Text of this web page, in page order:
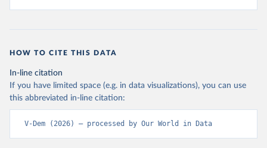
HOW TO CITE THIS DATA
In-line citation
If you have limited space (e.g. in data visualizations), you can use
this abbreviated in-line citation:
V-Dem (2026) – processed by Our World in Data